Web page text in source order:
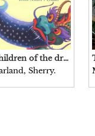
Children of the dragon : selected tales from Vietnam / Sherry Garland with illustrations by Trina Schart Hyman.
Sherry.